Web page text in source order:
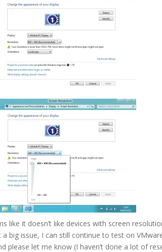
like it doesn’t like devices with screen
big issue, I can still continue to test on
please let me know (I haven’t done a lot of